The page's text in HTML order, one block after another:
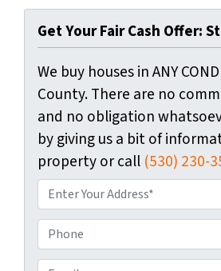
Get Your Fair Cash Offer:
We buy houses in ANY
County. There are no
and no obligation
by giving us a bit of
property or call (530) 230-
r
o
p
e
h
o